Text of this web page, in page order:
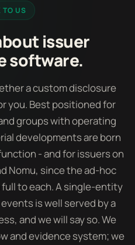
TO US
issuer
software.
a custom disclosure
you. Best positioned for
groups with operating
developments are born
- and for issuers on
Nomu, since the ad-hoc
to each. A single-entity
is well served by a
and we will say so. We
and evidence system; we